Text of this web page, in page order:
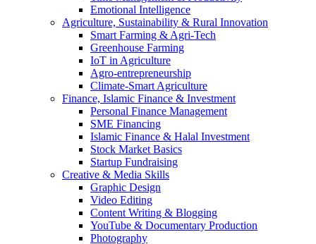
Emotional Intelligence
Agriculture, Sustainability & Rural Innovation
Smart Farming & Agri-Tech
Greenhouse Farming
IoT in Agriculture
Agro-entrepreneurship
Climate-Smart Agriculture
Finance, Islamic Finance & Investment
Personal Finance Management
SME Financing
Islamic Finance & Halal Investment
Stock Market Basics
Startup Fundraising
Creative & Media Skills
Graphic Design
Video Editing
Content Writing & Blogging
YouTube & Documentary Production
Photography